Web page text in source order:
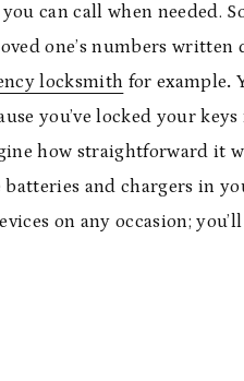
can call when needed.
one’s numbers
locksmith for example.
you’ve locked your
how straightforward it
and chargers in
on any occasion;